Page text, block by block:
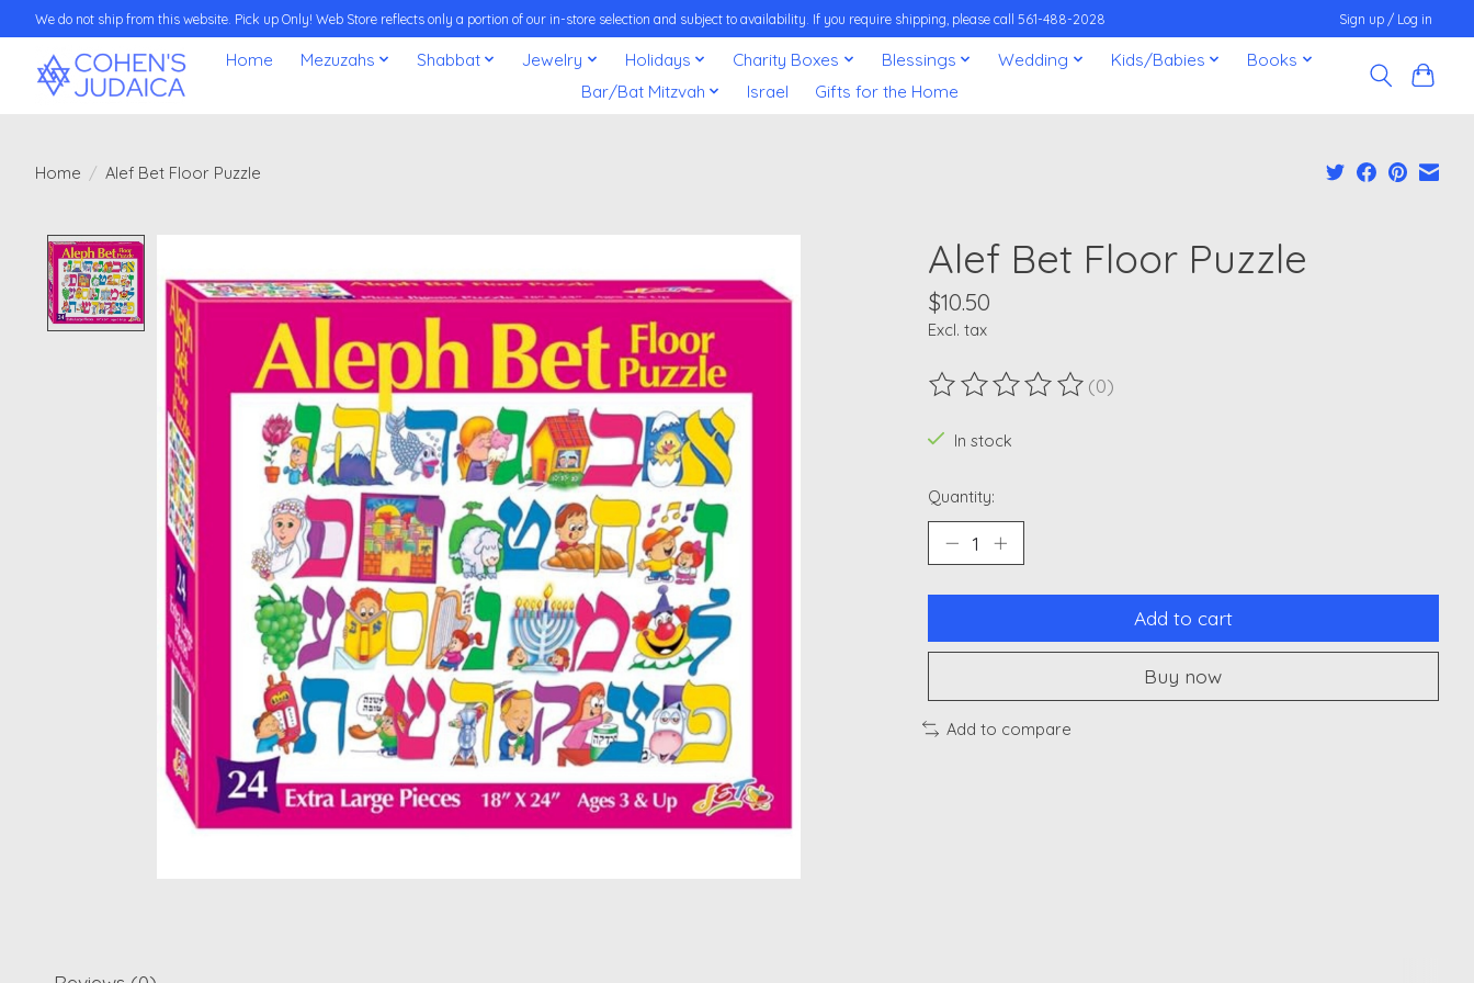
We do not ship from this website. Pick up Only! Web Store reflects only a portion of our in-store selection and subject to availability. If you require shipping, please call 561-488-2028 Sign up / Log in
Home Mezuzahs Shabbat Jewelry Holidays Charity Boxes Blessings Wedding Kids/Babies
Books
Bar/Bat Mitzvah
Israel Gifts for the Home
Home / Alef Bet Floor Puzzle
Alef Bet Floor Puzzle
$10.50
Excl. tax
The rating of this product is
(0)
In stock
Quantity:
Add to cart
Buy now
Add to compare